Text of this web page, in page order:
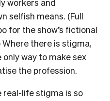
workers and
selfish means. (Full
for the show’s fictional
Where there is stigma,
way to make sex
the profession.
real-life stigma is so